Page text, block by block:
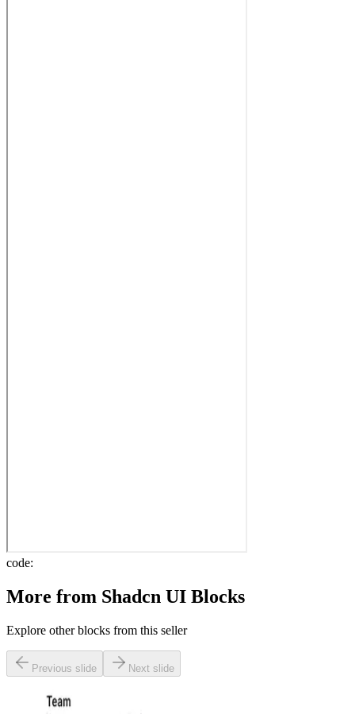
code:
More from Shadcn UI Blocks
Explore other blocks from this seller
Previous slide Next slide